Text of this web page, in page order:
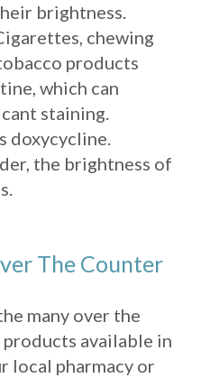
brightness.
chewing
products
which can
staining.
doxycycline.
the brightness of
The Counter
many over the
products available in
local pharmacy or